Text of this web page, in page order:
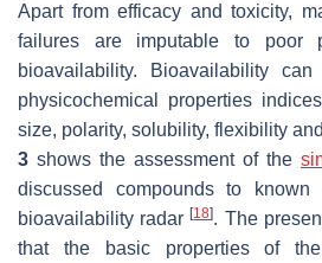
Apart from efficacy and toxicity,
failures are imputable to poor
bioavailability. Bioavailability
physicochemical properties
size, polarity, solubility, flexibility
3 shows the assessment of the
discussed compounds to
bioavailability radar[18]. The
that the basic properties of the